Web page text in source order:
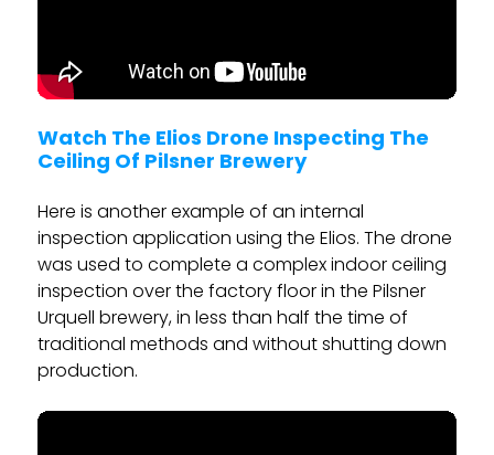
Watch The Elios Drone Inspecting The
Ceiling Of Pilsner Brewery
Here is another example of an internal
inspection application using the Elios. The drone
was used to complete a complex indoor ceiling
inspection over the factory floor in the Pilsner
Urquell brewery, in less than half the time of
traditional methods and without shutting down
production.